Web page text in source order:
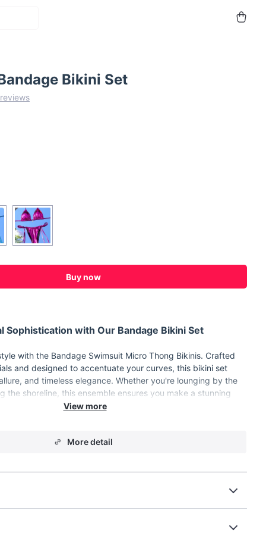
Bikini Set
Buy now
Sophistication with Our Bandage Bikini Set
with the Bandage Swimsuit Micro Thong Bikinis. Crafted
and designed to accentuate your curves, this bikini set
and timeless elegance. Whether you're lounging by the
the shoreline, this ensemble ensures you make a stunning
high-quality POLYESTER and Terylene for durability and
for a classic and chic look.
free for ultimate comfort.
to accentuate your figure.
More detail